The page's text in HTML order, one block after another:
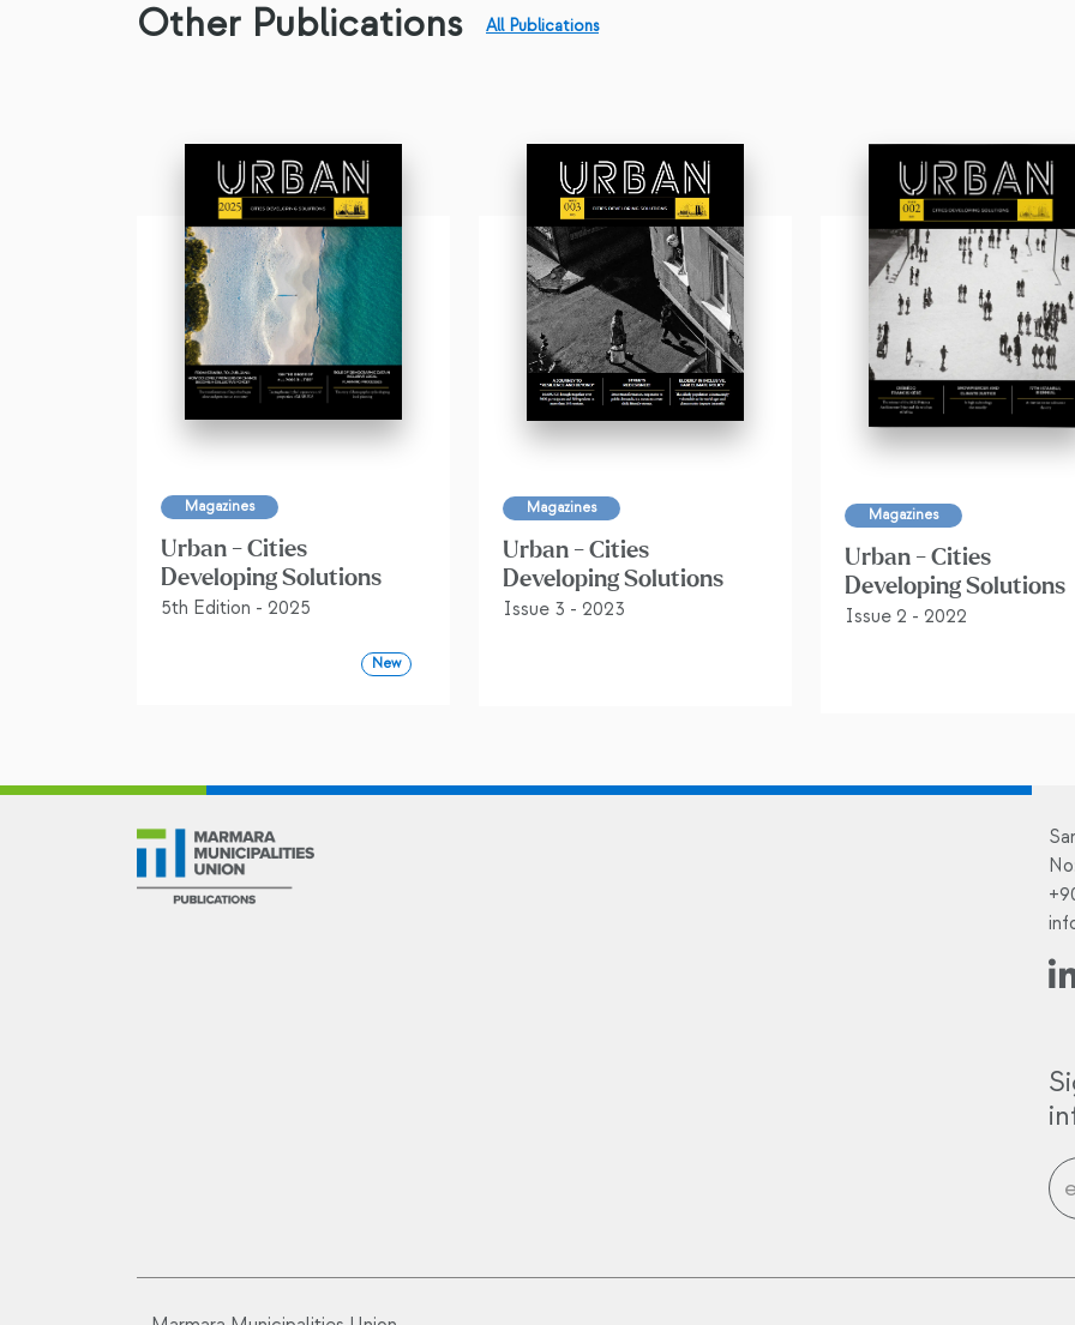
Other Publications All Publications
Magazines
Urban - Cities
Developing Solutions
5th Edition - 2025
New
Magazines
Urban - Cities
Developing Solutions
Issue 3 - 2023
Magazines
Urban - Cities
Developing Solutions
Issue 2 - 2022